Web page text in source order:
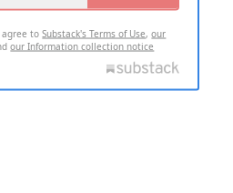
agree toSubstack's Terms of Use,our
our Information collection notice